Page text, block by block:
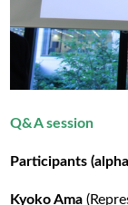
Q&A session
Participants
Kyoko Ama